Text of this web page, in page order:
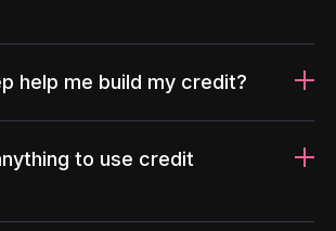
help me build my credit?
to use credit